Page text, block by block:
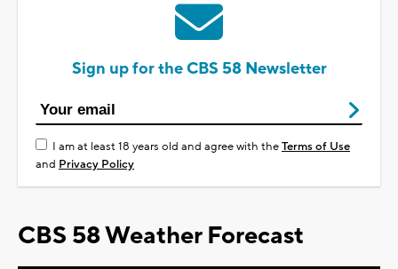
Sign up for the CBS 58 Newsletter
I am at least 18 years old and agree with theTerms of Use
and Privacy Policy
CBS 58 Weather Forecast